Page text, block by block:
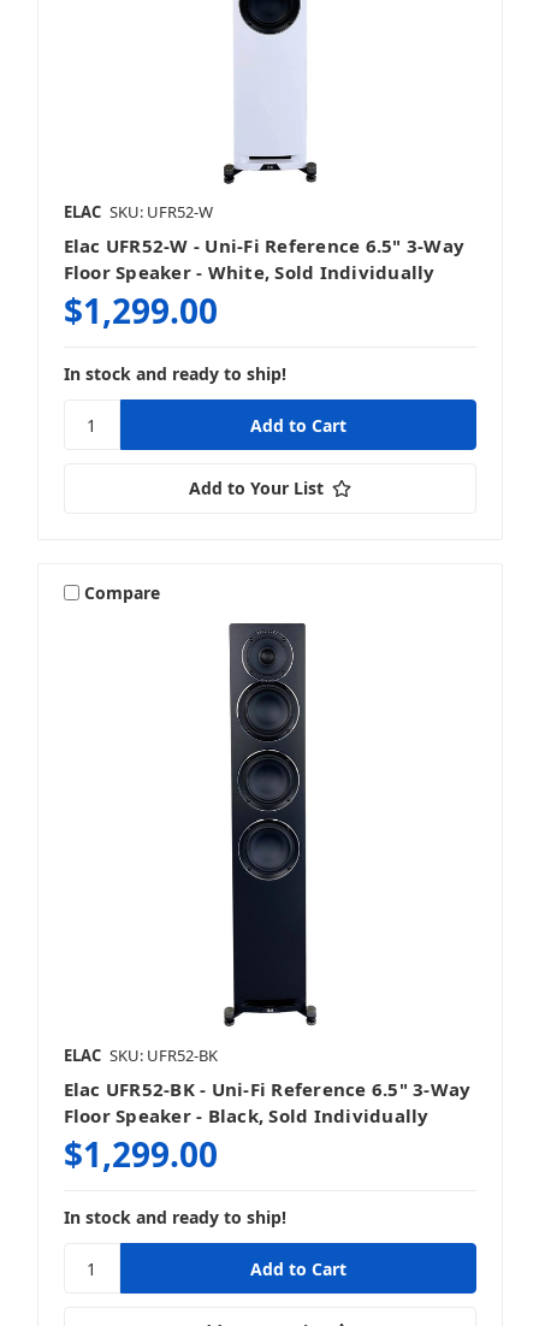
ELAC SKU: UFR52-W
Elac UFR52-W - Uni-Fi Reference 6.5" 3-Way
Floor Speaker - White, Sold Individually
$1,299.00
In stock and ready to ship!
Add to Your List
Compare
ELAC SKU: UFR52-BK
Elac UFR52-BK - Uni-Fi Reference 6.5" 3-Way
Floor Speaker - Black, Sold Individually
$1,299.00
In stock and ready to ship!